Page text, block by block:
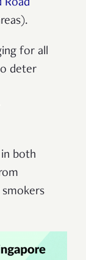
Road
for all
deter
both